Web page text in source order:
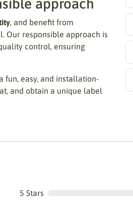
approach
, and benefit from
Our responsible approach is
control, ensuring
easy, and installation-
and obtain a unique label
5 Stars